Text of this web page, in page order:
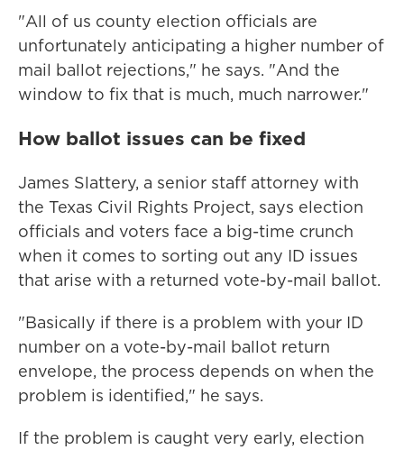
"All of us county election officials are
unfortunately anticipating a higher number of
mail ballot rejections," he says. "And the
window to fix that is much, much narrower."
How ballot issues can be fixed
James Slattery, a senior staff attorney with
the Texas Civil Rights Project, says election
officials and voters face a big-time crunch
when it comes to sorting out any ID issues
that arise with a returned vote-by-mail ballot.
"Basically if there is a problem with your ID
number on a vote-by-mail ballot return
envelope, the process depends on when the
problem is identified," he says.
If the problem is caught very early, election